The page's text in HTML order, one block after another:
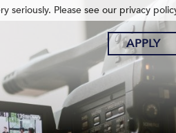
APPLY
seriously. Please see our privacy